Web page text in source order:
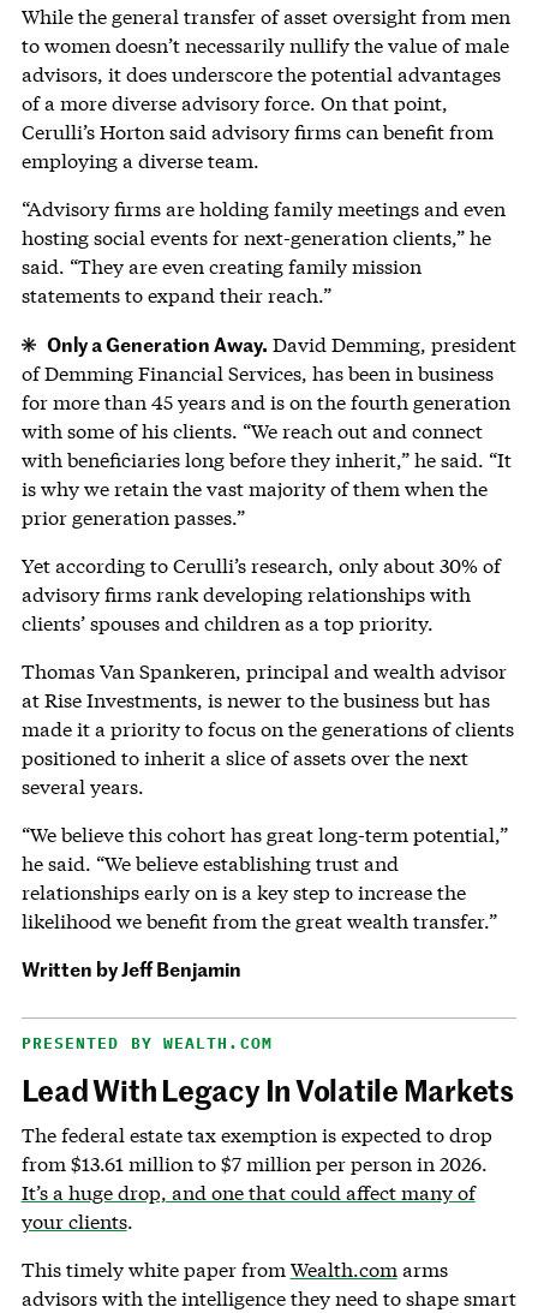
While the general transfer of asset oversight from men
to women doesn’t necessarily nullify the value of male
advisors, it does underscore the potential advantages
of a more diverse advisory force. On that point,
Cerulli’s Horton said advisory firms can benefit from
employing a diverse team.
“Advisory firms are holding family meetings and even
hosting social events for next-generation clients,” he
said. “They are even creating family mission
statements to expand their reach.”
Only a Generation Away. David Demming, president
of Demming Financial Services, has been in business
for more than 45 years and is on the fourth generation
with some of his clients. “We reach out and connect
with beneficiaries long before they inherit,” he said. “It
is why we retain the vast majority of them when the
prior generation passes.”
Yet according to Cerulli’s research, only about 30% of
advisory firms rank developing relationships with
clients’ spouses and children as a top priority.
Thomas Van Spankeren, principal and wealth advisor
at Rise Investments, is newer to the business but has
made it a priority to focus on the generations of clients
positioned to inherit a slice of assets over the next
several years.
“We believe this cohort has great long-term potential,”
he said. “We believe establishing trust and
relationships early on is a key step to increase the
likelihood we benefit from the great wealth transfer.”
Written by Jeff Benjamin
PRESENTED BY WEALTH.COM
Lead With Legacy In Volatile Markets
The federal estate tax exemption is expected to drop
from $13.61 million to $7 million per person in 2026.
It’s a huge drop, and one that could affect many of
your clients.
This timely white paper fromWealth.comarms
advisors with the intelligence they need to shape smart